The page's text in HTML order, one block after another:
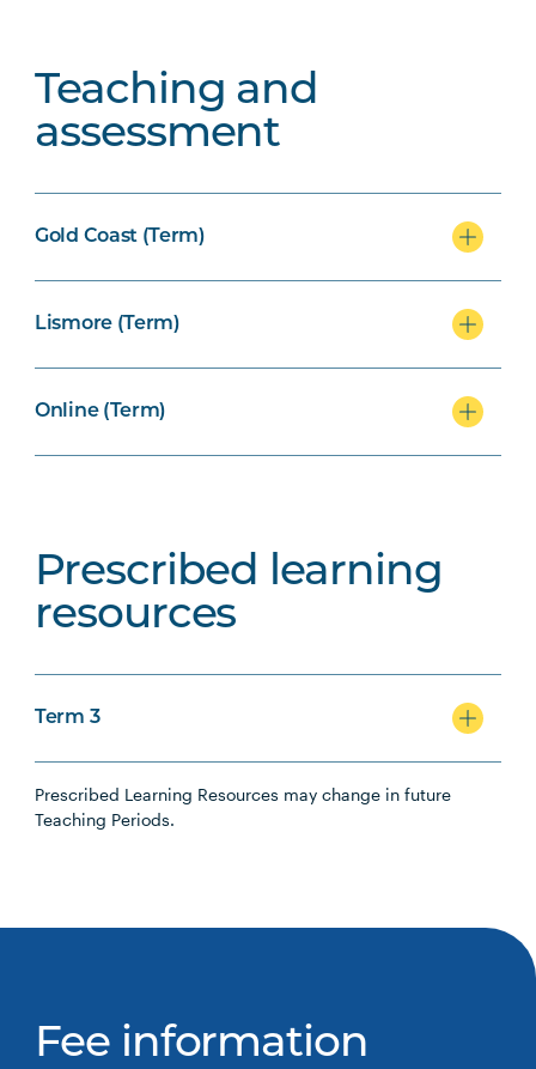
Teaching and
assessment
Gold Coast (Term)
Lismore (Term)
Online (Term)
Prescribed learning
resources
Term 3
Prescribed Learning Resources may change in future
Teaching Periods.
Fee information